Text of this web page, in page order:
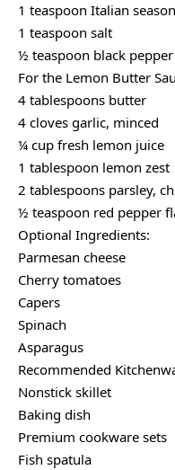
1 teaspoon Italian
1 teaspoon salt
½ teaspoon black pepper
For the Lemon Butter
4 tablespoons butter
4 cloves garlic, minced
¼ cup fresh lemon juice
1 tablespoon lemon zest
2 tablespoons parsley,
½ teaspoon red pepper
Optional Ingredients:
Parmesan cheese
Cherry tomatoes
Capers
Spinach
Asparagus
Recommended
Nonstick skillet
Baking dish
Premium cookware sets
Fish spatula